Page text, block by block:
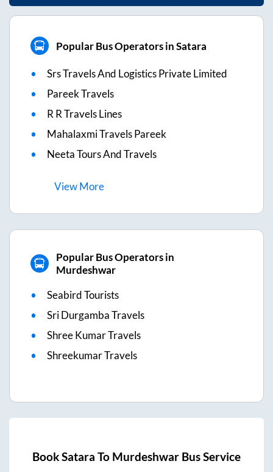
Popular Bus Operators in Satara
Srs Travels And Logistics Private Limited
Pareek Travels
R R Travels Lines
Mahalaxmi Travels Pareek
Neeta Tours And Travels
ViewMore
Popular Bus Operators in
Murdeshwar
Seabird Tourists
Sri Durgamba Travels
Shree Kumar Travels
Shreekumar Travels
BookSatara To Murdeshwar Bus Service